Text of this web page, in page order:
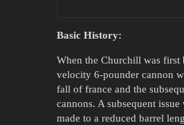
Basic History:
When the Churchill was first
velocity 6-pounder cannon
fall of france and the
cannons. A subsequent
made to a reduced barrel